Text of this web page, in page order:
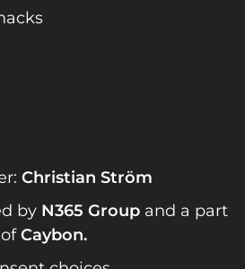
Christian Ström
by N365 Groupand a part
ofCaybon.